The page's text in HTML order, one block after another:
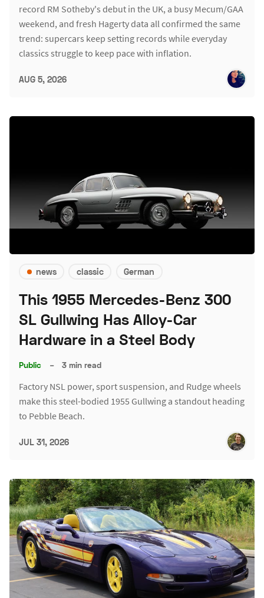
record RM Sotheby's debut in the UK, a busy Mecum/GAA
weekend, and fresh Hagerty data all confirmed the same
trend: supercars keep setting records while everyday
classics struggle to keep pace with inflation.
AUG 5, 2026
news classic German
This 1955 Mercedes-Benz 300
SL Gullwing Has Alloy-Car
Hardware in a Steel Body
Public – 3 min read
Factory NSL power, sport suspension, and Rudge wheels
make this steel-bodied 1955 Gullwing a standout heading
to Pebble Beach.
JUL 31, 2026